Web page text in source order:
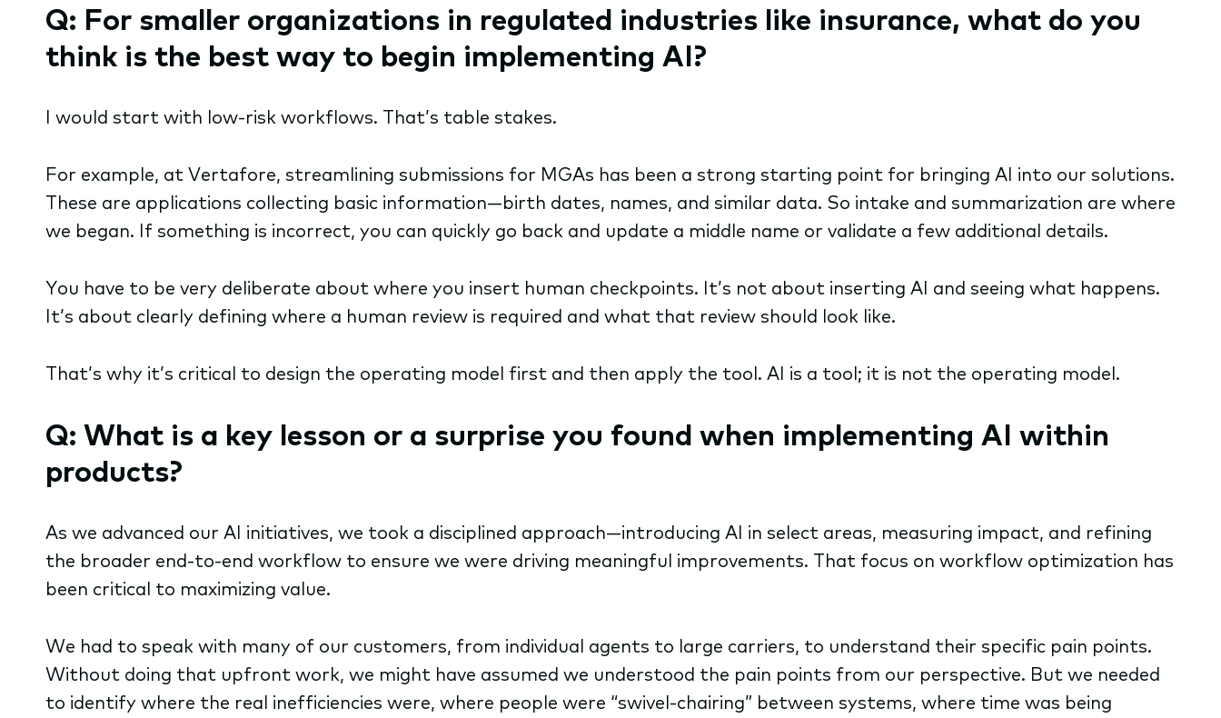
Q: For smaller organizations in regulated industries like insurance, what do you
think is the best way to begin implementing AI?
I would start with low-risk workflows. That’s table stakes.
For example, at Vertafore, streamlining submissions for MGAs has been a strong starting point for bringing AI into our solutions.
These are applications collecting basic information—birth dates, names, and similar data. So intake and summarization are where
we began. If something is incorrect, you can quickly go back and update a middle name or validate a few additional details.
You have to be very deliberate about where you insert human checkpoints. It’s not about inserting AI and seeing what happens.
It’s about clearly defining where a human review is required and what that review should look like.
That’s why it’s critical to design the operating model first and then apply the tool. AI is a tool; it is not the operating model.
Q: What is a key lesson or a surprise you found when implementing AI within
products?
As we advanced our AI initiatives, we took a disciplined approach—introducing AI in select areas, measuring impact, and refining
the broader end-to-end workflow to ensure we were driving meaningful improvements. That focus on workflow optimization has
been critical to maximizing value.
We had to speak with many of our customers, from individual agents to large carriers, to understand their specific pain points.
Without doing that upfront work, we might have assumed we understood the pain points from our perspective. But we needed
to identify where the real inefficiencies were, where people were “swivel-chairing” between systems, where time was being